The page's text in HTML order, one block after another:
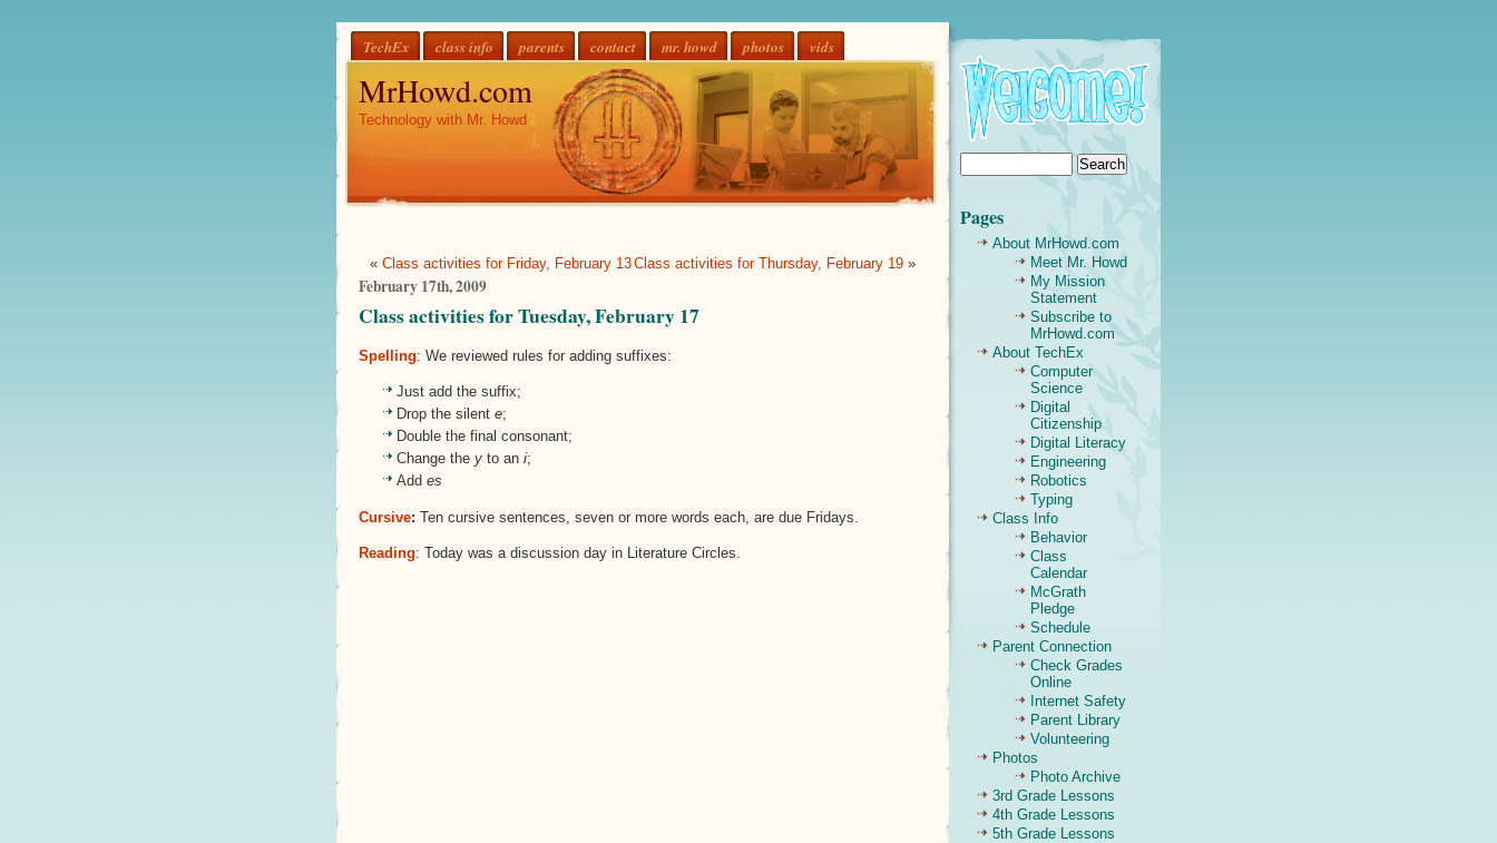
TechEx class info parents contact mr. howd photos vids
MrHowd.com
Technology with Mr. Howd
« Class activities for Friday, February 13Class activities for Thursday, February 19 »
February 17th, 2009
Class activities for Tuesday, February 17
Spelling: We reviewed rules for adding suffixes:
Just add the suffix;
Drop the silent e;
Double the final consonant;
Change the y to an i;
Add es
Cursive: Ten cursive sentences, seven or more words each, are due Fridays.
Reading: Today was a discussion day in Literature Circles.
Pages
About MrHowd.com
Meet Mr. Howd
My Mission
Statement
Subscribe to
MrHowd.com
About TechEx
Computer
Science
Digital
Citizenship
Digital Literacy
Engineering
Robotics
Typing
Class Info
Behavior
Class
Calendar
McGrath
Pledge
Schedule
Parent Connection
Check Grades
Online
Internet Safety
Parent Library
Volunteering
Photos
Photo Archive
3rd Grade Lessons
4th Grade Lessons
5th Grade Lessons